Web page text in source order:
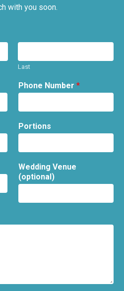
with you soon.
Last
Phone Number *
Portions
Wedding Venue
(optional)